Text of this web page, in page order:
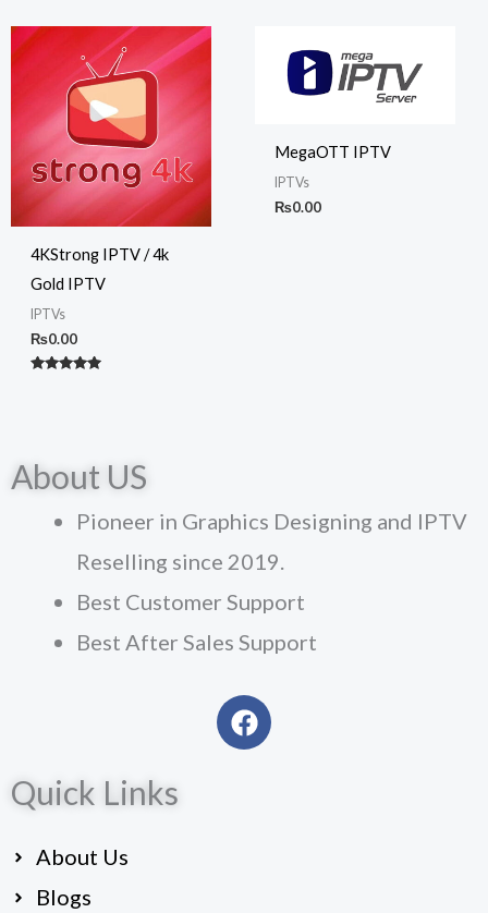
4KStrong IPTV / 4k
Gold IPTV
IPTVs
₨0.00
MegaOTT IPTV
IPTVs
₨0.00
About US
Pioneer in Graphics Designing and IPTV
Reselling since 2019.
Best Customer Support
Best After Sales Support
F
a
Quick Links
About Us
Blogs